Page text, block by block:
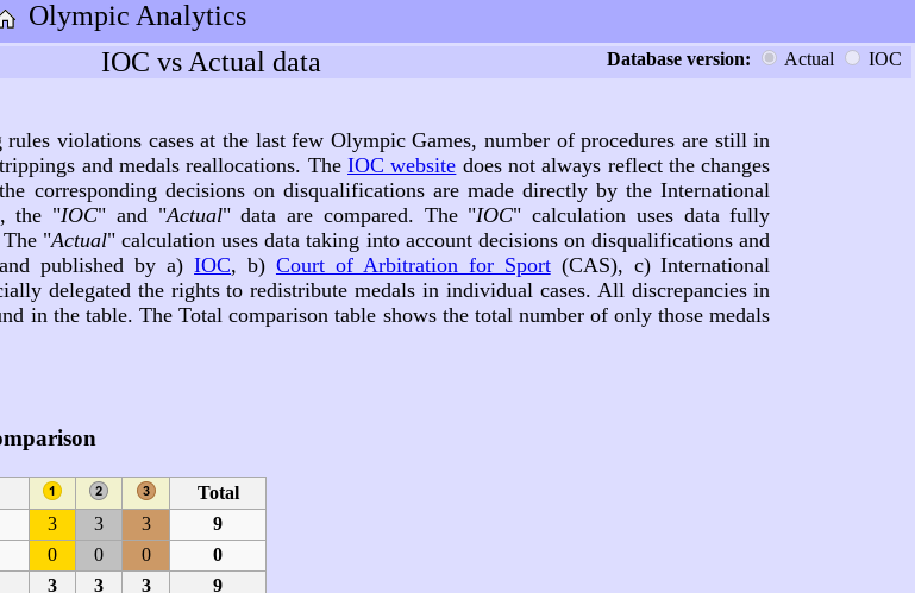
Olympic Analytics
IOC vs Actual data Database version: Actual IOC
rules violations cases at the last few Olympic Games, number of procedures are still in
and medals reallocations. TheIOC website does not always reflect the changes
corresponding decisions on disqualifications are made directly by the International
the "IOC" and "Actual" data are compared. The "IOC" calculation uses data fully
"Actual" calculation uses data taking into account decisions on disqualifications and
published by a)IOC, b) Court of Arbitration for Sport(CAS), c) International
delegated the rights to redistribute medals in individual cases. All discrepancies in
in the table. The Total comparison table shows the total number of only those medals
Total
3 3 3
9
0 0 0
0
3 3 3 9